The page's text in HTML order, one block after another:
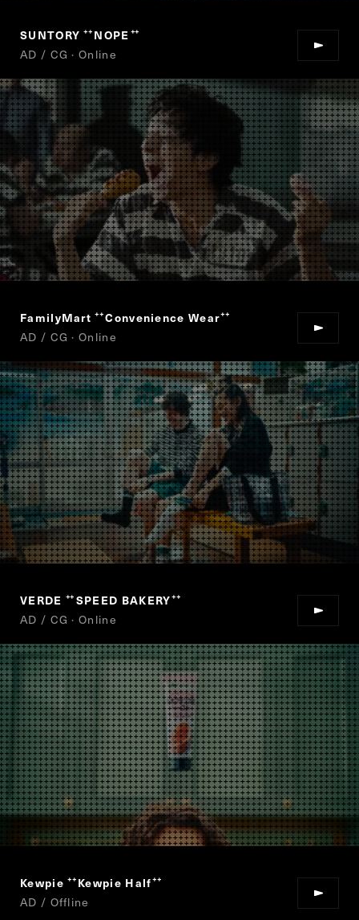
SUNTORY “
NOPE ”
AD / CG · Online
FamilyMart “
Convenience Wear”
AD / CG · Online
VERDE “
SPEED BAKERY”
AD / CG · Online
Kewpie “
Kewpie Half”
AD / Offline